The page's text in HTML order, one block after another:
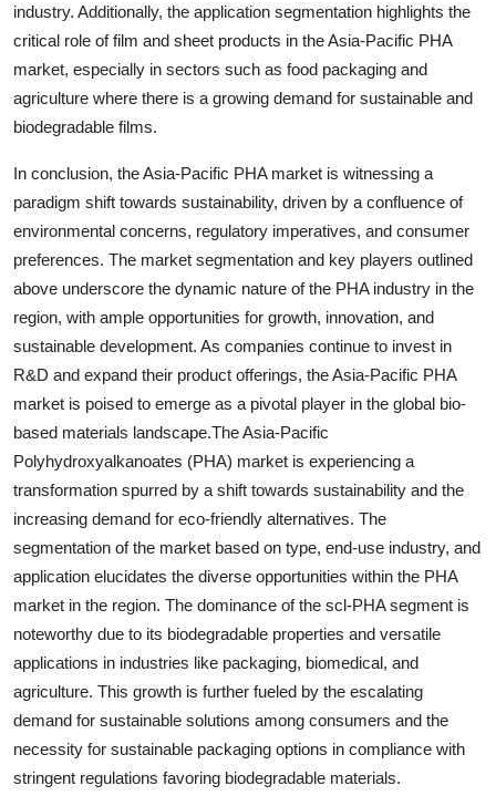
industry. Additionally, the application segmentation highlights the
critical role of film and sheet products in the Asia-Pacific PHA
market, especially in sectors such as food packaging and
agriculture where there is a growing demand for sustainable and
biodegradable films.
In conclusion, the Asia-Pacific PHA market is witnessing a
paradigm shift towards sustainability, driven by a confluence of
environmental concerns, regulatory imperatives, and consumer
preferences. The market segmentation and key players outlined
above underscore the dynamic nature of the PHA industry in the
region, with ample opportunities for growth, innovation, and
sustainable development. As companies continue to invest in
R&D and expand their product offerings, the Asia-Pacific PHA
market is poised to emerge as a pivotal player in the global bio-
based materials landscape.The Asia-Pacific
Polyhydroxyalkanoates (PHA) market is experiencing a
transformation spurred by a shift towards sustainability and the
increasing demand for eco-friendly alternatives. The
segmentation of the market based on type, end-use industry, and
application elucidates the diverse opportunities within the PHA
market in the region. The dominance of the scl-PHA segment is
noteworthy due to its biodegradable properties and versatile
applications in industries like packaging, biomedical, and
agriculture. This growth is further fueled by the escalating
demand for sustainable solutions among consumers and the
necessity for sustainable packaging options in compliance with
stringent regulations favoring biodegradable materials.